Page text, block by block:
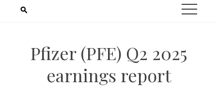
Pfizer (PFE) Q2 2025
earnings report